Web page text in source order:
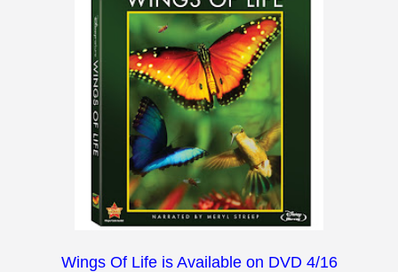
Wings Of Life is Available on DVD 4/16